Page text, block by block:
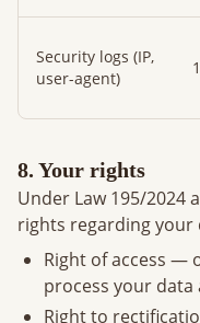
Security logs (IP,
user-agent)
8. Your rights
Under Law 195/2024
rights regarding your
Right of access —
process your data
Right to